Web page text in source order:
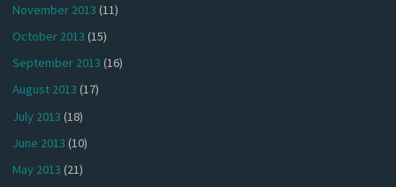
November 2013 (11)
October 2013 (15)
September 2013 (16)
August 2013 (17)
July 2013 (18)
June 2013 (10)
May 2013 (21)